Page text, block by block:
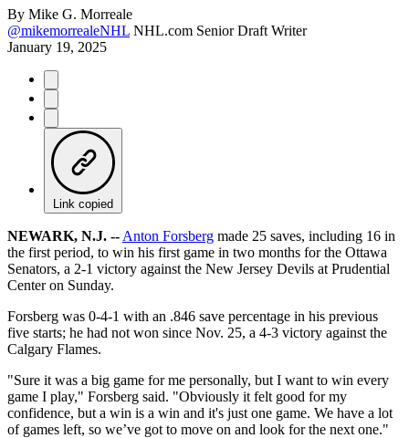
By Mike G. Morreale
@mikemorrealeNHL NHL.com Senior Draft Writer
January 19, 2025
Link copied
NEWARK, N.J. -- Anton Forsberg made 25 saves, including 16 in
the first period, to win his first game in two months for the Ottawa
Senators, a 2-1 victory against the New Jersey Devils at Prudential
Center on Sunday.
Forsberg was 0-4-1 with an .846 save percentage in his previous
five starts; he had not won since Nov. 25, a 4-3 victory against the
Calgary Flames.
"Sure it was a big game for me personally, but I want to win every
game I play," Forsberg said. "Obviously it felt good for my
confidence, but a win is a win and it's just one game. We have a lot
of games left, so we’ve got to move on and look for the next one."